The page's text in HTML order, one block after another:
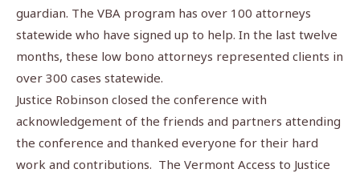
guardian. The VBA program has over 100 attorneys
statewide who have signed up to help. In the last twelve
months, these low bono attorneys represented clients in
over 300 cases statewide.
Justice Robinson closed the conference with
acknowledgement of the friends and partners attending
the conference and thanked everyone for their hard
work and contributions. The Vermont Access to Justice